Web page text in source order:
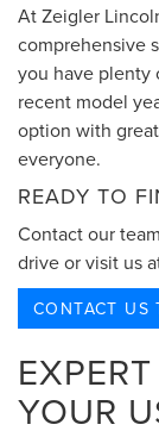
At Zeigler
comprehensive
you have plenty
recent model
option with
everyone.
READY TO
Contact our
drive or visit us
CONTACT US
YOUR